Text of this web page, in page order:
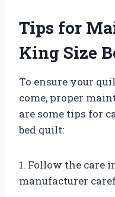
Tips for
King Size
To ensure your
come, proper
are some tips for
bed quilt:
1. Follow the care
manufacturer